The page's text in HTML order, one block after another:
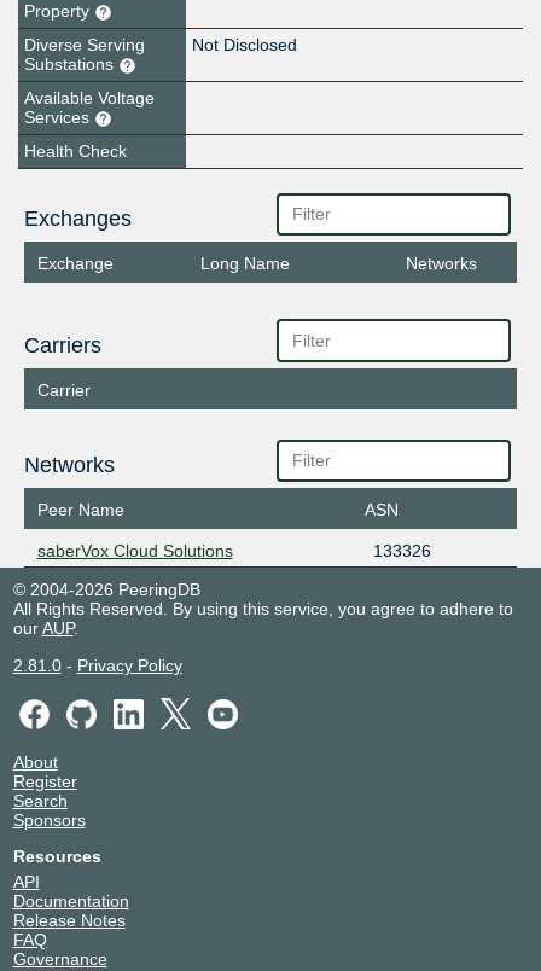
Property
Diverse Serving
Substations
Not Disclosed
Available Voltage
Services
Health Check
Exchanges
Exchange Long Name Networks
Carriers
Carrier
Networks
Peer Name ASN
saberVox Cloud Solutions
133326
© 2004-2026 PeeringDB
All Rights Reserved. By using this service, you agree to adhere to
ourAUP.
2.81.0- Privacy Policy
About
Register
Search
Sponsors
Resources
API
Documentation
Release Notes
FAQ
Governance